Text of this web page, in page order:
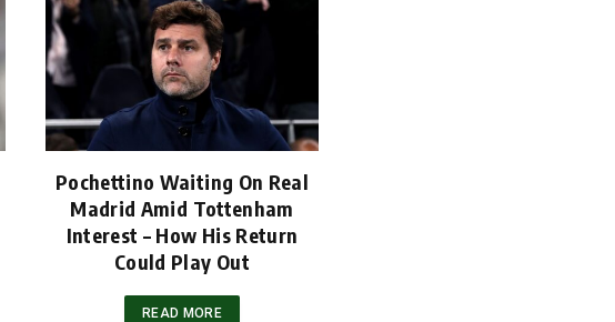
Pochettino Waiting On Real
Madrid Amid Tottenham
Interest – How His Return
Could Play Out
READ MORE